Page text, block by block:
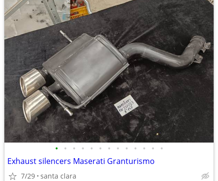
• • • • • • • • • • • • •
Exhaust silencers Maserati Granturismo
7/29 santa clara